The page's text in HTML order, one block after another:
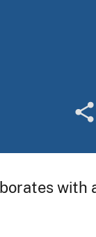
with